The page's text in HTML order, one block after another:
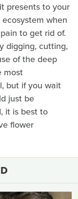
presents to your
when
to get rid of.
digging, cutting,
of the deep
most
but if you wait
just be
it is best to
flower